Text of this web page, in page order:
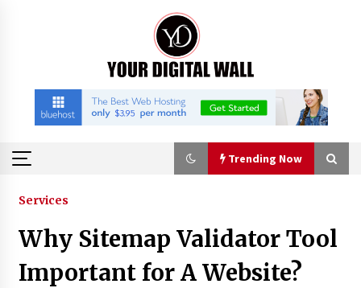
Trending Now
Trending Now
Binvo: Connecting Global Digital Asset Markets
Through Education and Community
18 hours ago
Services
Why Sitemap Validator Tool
Important for A Website?